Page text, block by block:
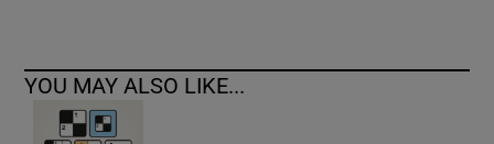
YOU MAY ALSO LIKE...